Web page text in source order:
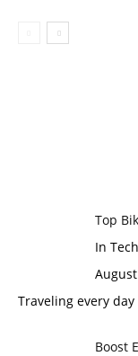
Top
In
Traveling every
Boost